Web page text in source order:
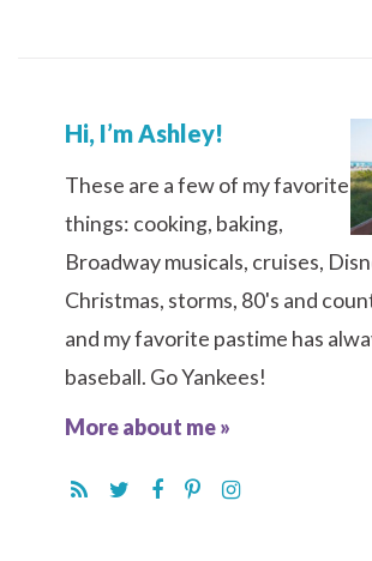
Hi, I’m Ashley!
These are a few of my favorite
things: cooking, baking,
Broadway musicals, cruises,
Christmas, storms, 80's and
and my favorite pastime has
baseball. Go Yankees!
More about me »